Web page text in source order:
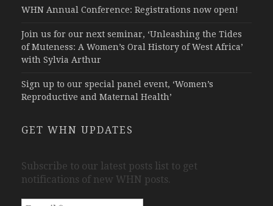
WHN Annual Conference: Registrations now open!
Join us for our next seminar, ‘Unleashing the Tides
of Muteness: A Women’s Oral History of West Africa’
with Sylvia Arthur
Sign up to our special panel event, ‘Women’s
Reproductive and Maternal Health’
GET WHN UPDATES
Subscribe to our latest posts list to get
notifications of new WHN posts.